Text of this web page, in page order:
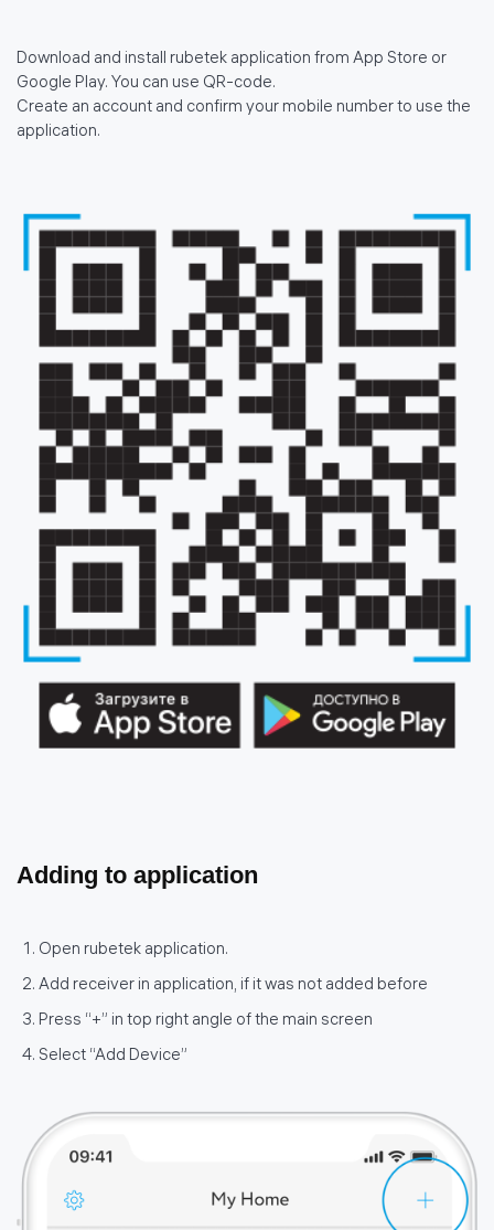
Download and install rubetek application from App Store or
Google Play. You can use QR-code.
Create an account and confirm your mobile number to use the
application.
Adding to application
Open rubetek application.
Add receiver in application, if it was not added before
Press “+” in top right angle of the main screen
Select “Add Device”